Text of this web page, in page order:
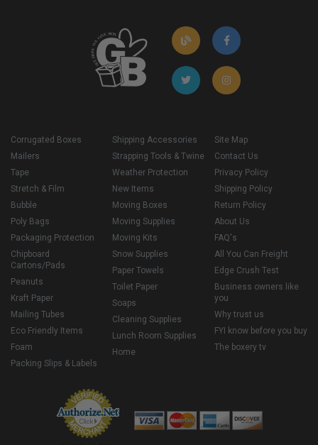
Corrugated Boxes
Mailers
Tape
Stretch & Film
Bubble
Poly Bags
Packaging Protection
Chipboard
Cartons/Pads
Peanuts
Kraft Paper
Mailing Tubes
Eco Friendly Items
Foam
Packing Slips & Labels
Shipping Accessories
Strapping Tools & Twine
Weather Protection
New Items
Moving Boxes
Moving Supplies
Moving Kits
Snow Supplies
Paper Towels
Toilet Paper
Soaps
Cleaning Supplies
Lunch Room Supplies
Home
Site Map
Contact Us
Privacy Policy
Shipping Policy
Return Policy
About Us
FAQ's
All You Can Freight
Edge Crush Test
Business owners like
you
Why trust us
FYI know before you buy
The boxery tv